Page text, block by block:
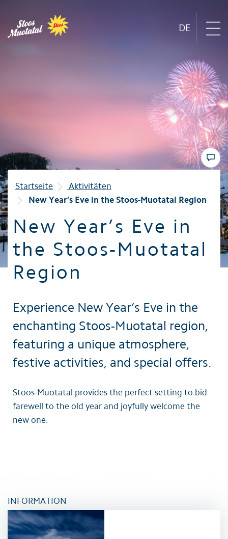
DE
Sommer
Winter
Familie
Startseite
Aktivitäten
New Year’s Eve in the Stoos-Muotatal Region
New Year’s Eve in
the Stoos-Muotatal
Region
Experience New Year’s Eve in the
enchanting Stoos-Muotatal region,
featuring a unique atmosphere,
festive activities, and special offers.
Stoos-Muotatal provides the perfect setting to bid
farewell to the old year and joyfully welcome the
new one.
INFORMATION